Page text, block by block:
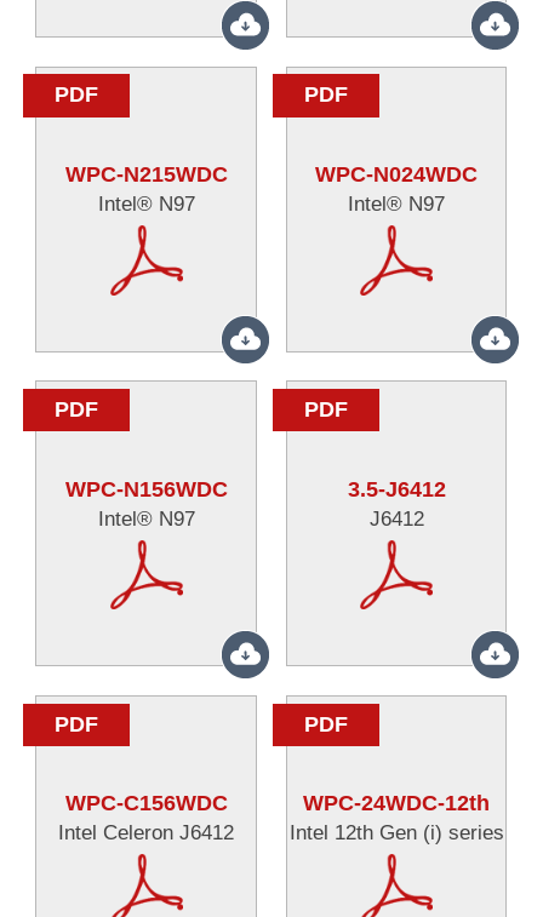
PDF
WPC-N215WDC
Intel® N97
PDF
WPC-N024WDC
Intel® N97
PDF
WPC-N156WDC
Intel® N97
PDF
3.5-J6412
J6412
PDF
WPC-C156WDC
Intel Celeron J6412
PDF
WPC-24WDC-12th
Intel 12th Gen (i) series